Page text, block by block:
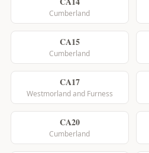
Cumberland
CA15
Cumberland
CA17
Westmorland and Furness
CA20
Cumberland